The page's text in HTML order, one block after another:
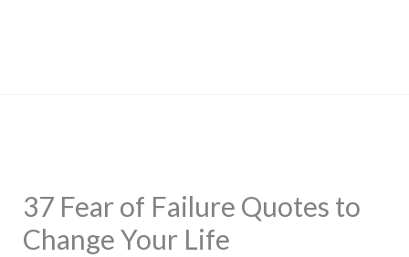
37 Fear of Failure Quotes to
Change Your Life